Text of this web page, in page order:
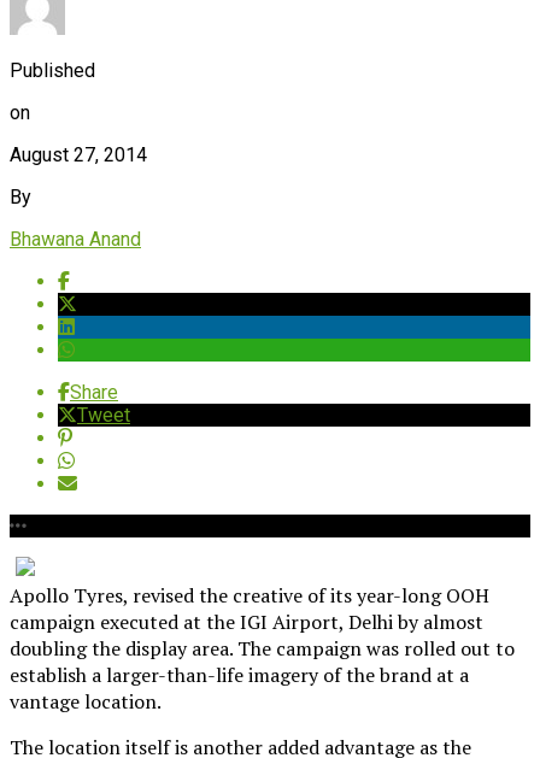
Published
on
August 27, 2014
By
Bhawana Anand
Share
Tweet
Apollo Tyres, revised the creative of its year-long OOH
campaign executed at the IGI Airport, Delhi by almost
doubling the display area. The campaign was rolled out to
establish a larger-than-life imagery of the brand at a
vantage location.
The location itself is another added advantage as the